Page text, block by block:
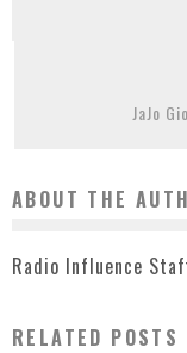
JaJo
ABOUT THE
Radio Influence
RELATED POSTS